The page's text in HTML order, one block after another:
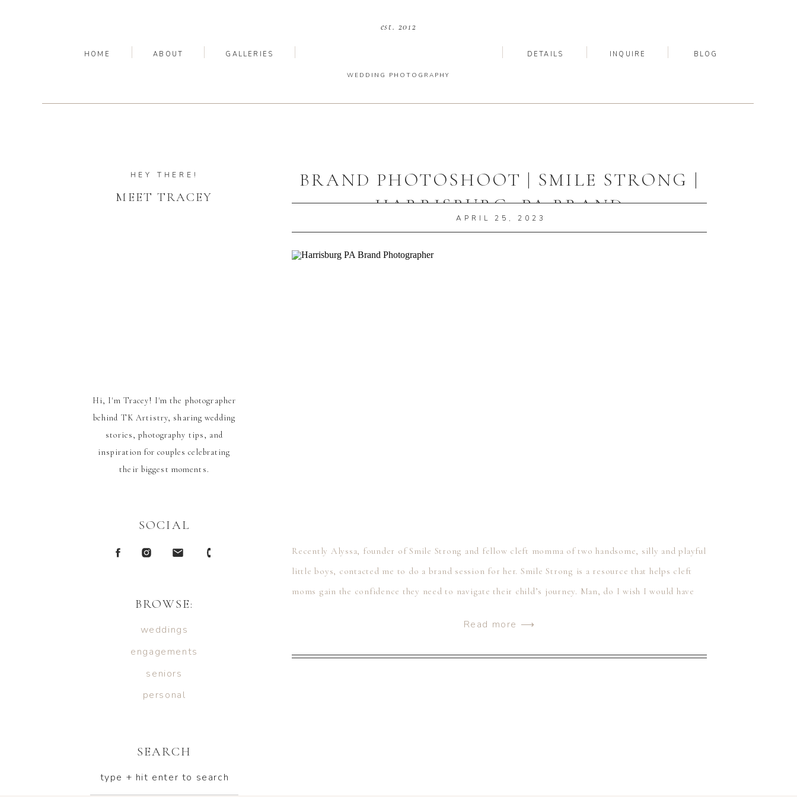
BLOG
INQUIRE
DETAILS
GALLERIES
ABOUT
HOME
est. 2012
WEDDING PHOTOGRAPHY
SEARCH
personal
seniors
engagements
weddings
BROWSE:
Hi, I'm Tracey! I'm the photographer
behind TK Artistry, sharing wedding
stories, photography tips, and
inspiration for couples celebrating
their biggest moments.
SOCIAL
MEET TRACEY
HEY THERE!
type + hit enter to search
BRAND PHOTOSHOOT | SMILE STRONG |
HARRISBURG, PA BRAND
PHOTOGRAPHER
APRIL 25, 2023
Recently Alyssa, founder of Smile Strong and fellow cleft momma of two handsome, silly and playful
little boys, contacted me to do a brand session for her. Smile Strong is a resource that helps cleft
moms gain the confidence they need to navigate their child’s journey. Man, do I wish I would have
Read more ⟶